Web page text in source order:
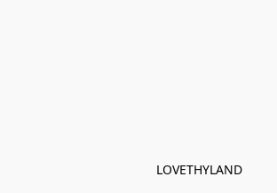
LOVETHYLAND